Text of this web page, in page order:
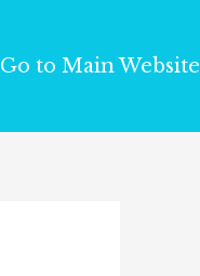
Go to Main Website